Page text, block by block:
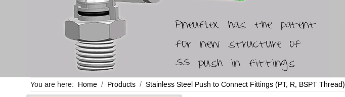
You are here: Home Products Stainless Steel Push to Connect Fittings (PT, R, BSPT Thread)